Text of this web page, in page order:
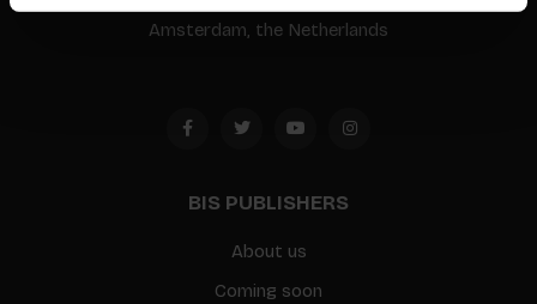
Amsterdam, the Netherlands
BIS PUBLISHERS
About us
Coming soon